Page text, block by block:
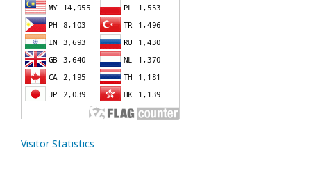
Visitor Statistics